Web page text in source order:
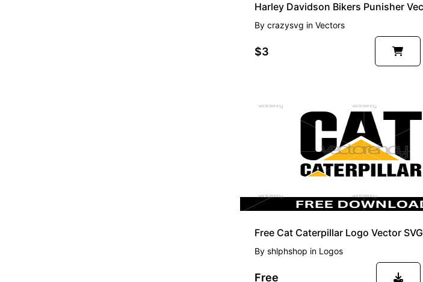
By crazysvg in Vectors
$3
Free Cat Caterpillar Logo Vector SVG
By shlphshop in Logos
Free